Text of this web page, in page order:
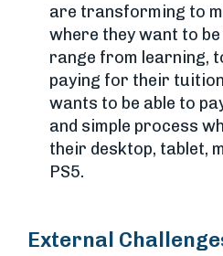
are transforming to
where they want to
range from learning,
paying for their tuition
wants to be able to
and simple process
their desktop, tablet,
PS5.
External